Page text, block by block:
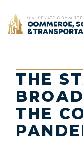
Home
THE
THE